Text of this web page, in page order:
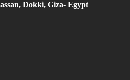
Dokki, Giza- Egypt